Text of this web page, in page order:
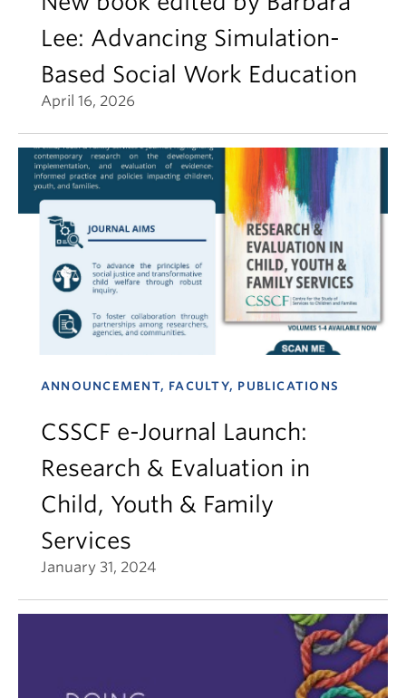
Lee: Advancing Simulation-
Based Social Work Education
April 16, 2026
ANNOUNCEMENT, FACULTY, PUBLICATIONS
CSSCF e-Journal Launch:
Research & Evaluation in
Child, Youth & Family
Services
January 31, 2024